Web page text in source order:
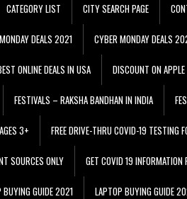
CATEGORY LIST CITY SEARCH PAGE
DEALS 2021 CYBER MONDAY DEALS
ONLINE DEALS IN USA DISCOUNT ON
FESTIVALS – RAKSHA BANDHAN IN INDIA
3+ FREE DRIVE-THRU COVID-19 TESTING
SOURCES ONLY GET COVID 19 INFORMATION
BUYING GUIDE 2021 LAPTOP BUYING GUIDE